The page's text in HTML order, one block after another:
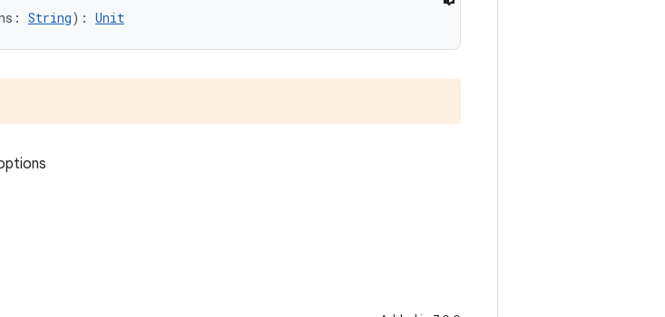
String): Unit